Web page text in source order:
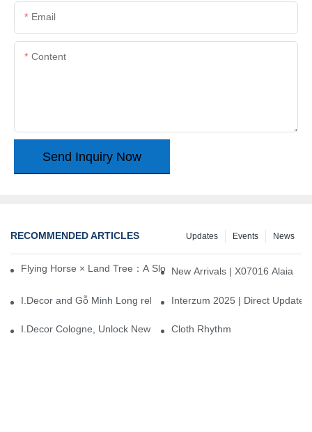
Email
Content
Send Inquiry Now
RECOMMENDED ARTICLES News
Events
Updates
Flying Horse × Land Tree：A Slow Interplay between East and
New Arrivals | X07016 Alaia
I.Decor and Gỗ Minh Long release ‘Trend 26+’, opening a new
Interzum 2025 | Direct
I.Decor Cologne, Unlock New Inspiration for Your Home
Cloth Rhythm